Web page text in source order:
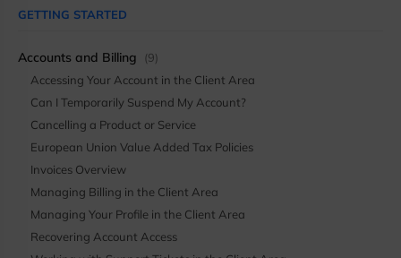
GETTING STARTED
Accounts and Billing
(9)
Accessing Your Account in the Client Area
Can I Temporarily Suspend My Account?
Cancelling a Product or Service
European Union Value Added Tax Policies
Invoices Overview
Managing Billing in the Client Area
Managing Your Profile in the Client Area
Recovering Account Access